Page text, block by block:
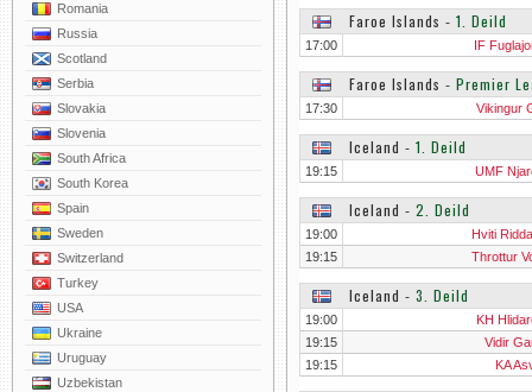
Romania
Russia
Scotland
Serbia
Slovakia
Slovenia
South Africa
South Korea
Spain
Sweden
Switzerland
Turkey
USA
Ukraine
Uruguay
Uzbekistan
Faroe Islands ‐ 1. Deild
17:00 IF
Faroe Islands ‐ Premier
17:30 Vikingur
Iceland ‐ 1. Deild
19:15 UMF
Iceland ‐ 2. Deild
19:00
Hviti
19:15
Throttur
Iceland ‐ 3. Deild
19:00
KH
19:15
Vidir
19:15
KA